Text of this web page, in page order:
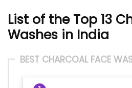
List of the Top 13
Washes in India
BEST CHARCOAL FACE